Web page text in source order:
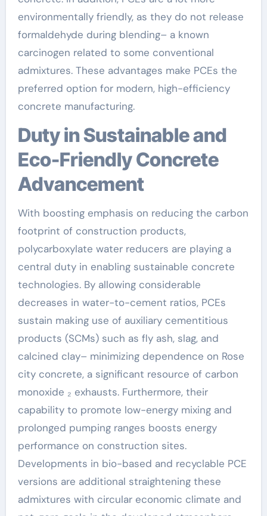
environmentally friendly, as they do not release
formaldehyde during blending– a known
carcinogen related to some conventional
admixtures. These advantages make PCEs the
preferred option for modern, high-efficiency
concrete manufacturing.
Duty in Sustainable and
Eco-Friendly Concrete
Advancement
With boosting emphasis on reducing the carbon
footprint of construction products,
polycarboxylate water reducers are playing a
central duty in enabling sustainable concrete
technologies. By allowing considerable
decreases in water-to-cement ratios, PCEs
sustain making use of auxiliary cementitious
products (SCMs) such as fly ash, slag, and
calcined clay– minimizing dependence on Rose
city concrete, a significant resource of carbon
monoxide ₂ exhausts. Furthermore, their
capability to promote low-energy mixing and
prolonged pumping ranges boosts energy
performance on construction sites.
Developments in bio-based and recyclable PCE
versions are additional straightening these
admixtures with circular economic climate and